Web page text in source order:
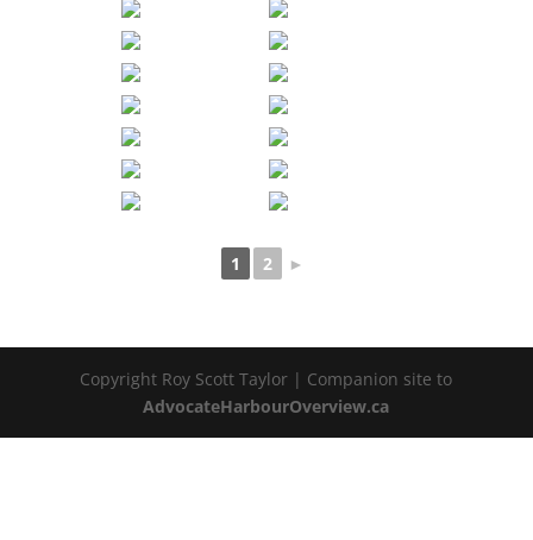
1 2 ►
Copyright Roy Scott Taylor | Companion site to
AdvocateHarbourOverview.ca